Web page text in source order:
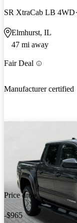
SR XtraCab LB 4WD
Elmhurst, IL
47 mi away
Fair Deal
Manufacturer certified
Price drop
-$965